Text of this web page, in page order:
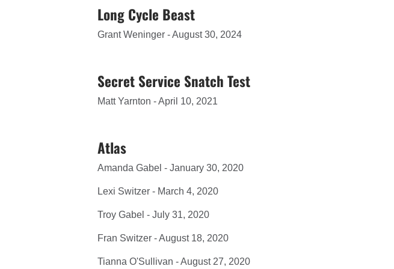
Long Cycle Beast
Grant Weninger - August 30, 2024
Secret Service Snatch Test
Matt Yarnton - April 10, 2021
Atlas
Amanda Gabel - January 30, 2020
Lexi Switzer - March 4, 2020
Troy Gabel - July 31, 2020
Fran Switzer - August 18, 2020
Tianna O'Sullivan - August 27, 2020